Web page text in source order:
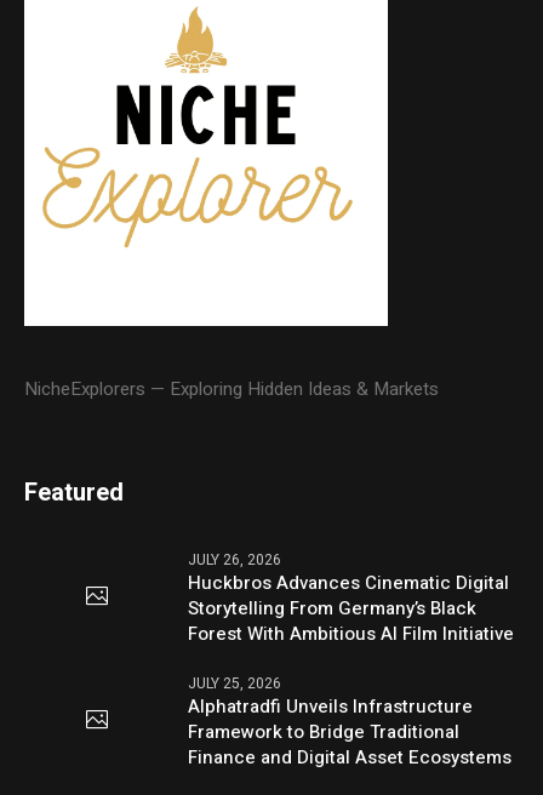
NicheExplorers — Exploring Hidden Ideas & Markets
Featured
JULY 26, 2026
Huckbros Advances Cinematic Digital
Storytelling From Germany’s Black
Forest With Ambitious AI Film Initiative
JULY 25, 2026
Alphatradfi Unveils Infrastructure
Framework to Bridge Traditional
Finance and Digital Asset Ecosystems